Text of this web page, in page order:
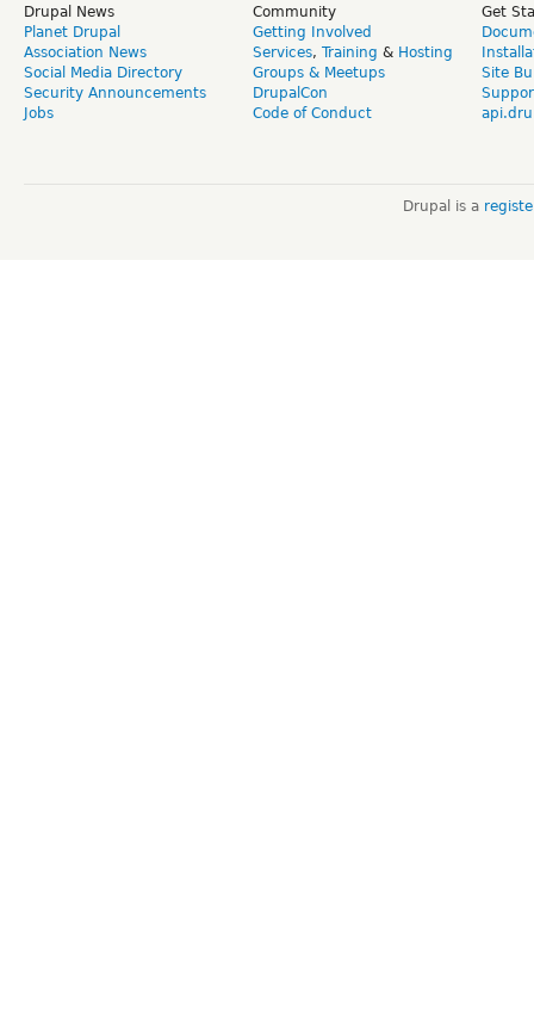
Drupal News
Planet Drupal
Association News
Social Media Directory
Security Announcements
Jobs
Community
Getting Involved
Services, Training & Hosting
Groups & Meetups
DrupalCon
Code of Conduct
Get
Site
Drupal is a